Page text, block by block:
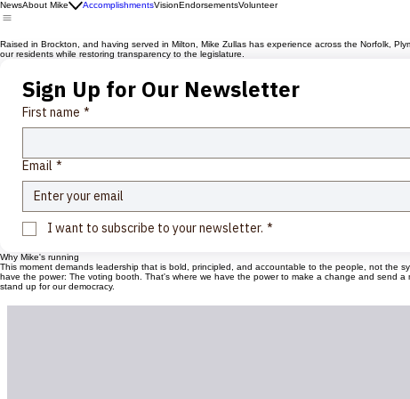
NewsAbout Mike AccomplishmentsVisionEndorsementsVolunteer
Raised in Brockton, and having served in Milton, Mike Zullas has experience across the Norfolk,
our residents while restoring transparency to the legislature.
Sign Up for Our Newsletter
First name *
Email *
I want to subscribe to your newsletter. *
Why Mike's running
This moment demands leadership that is bold, principled, and accountable to the people, not the
have the power: The voting booth. That's where we have the power to make a change and send
stand up for our democracy.